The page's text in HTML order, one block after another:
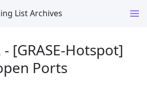
List Archives
[GRASE-Hotspot]
Ports